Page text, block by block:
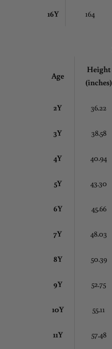
16Y 164
Age
Height
(inches)
2Y 36.22
3Y 38.58
4Y 40.94
5Y 43.30
6Y 45.66
7Y 48.03
8Y 50.39
9Y 52.75
10Y 55.11
11Y 57.48